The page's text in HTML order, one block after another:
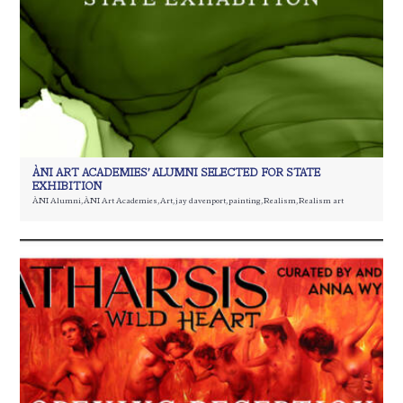
ÀNI ART ACADEMIES’ ALUMNI SELECTED FOR STATE
EXHIBITION
ÀNI Alumni,ÀNI Art Academies,Art,jay davenport,painting,Realism,Realism art